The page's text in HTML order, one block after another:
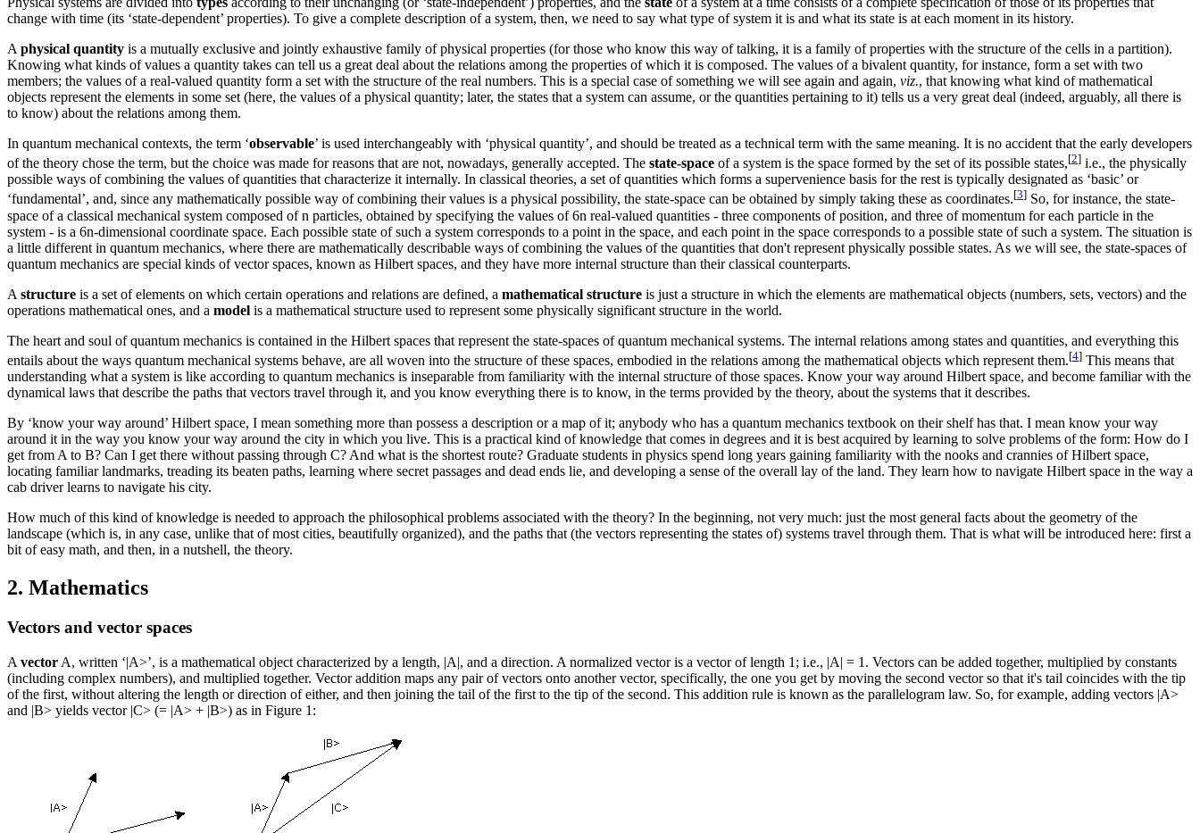
change with time (its ‘state-dependent’ properties). To give a complete description of a system, then, we need to say what type of system it is and what its state is at each moment in its history.
A physical quantity is a mutually exclusive and jointly exhaustive family of physical properties (for those who know this way of talking, it is a family of properties with the structure of the cells in a partition).
Knowing what kinds of values a quantity takes can tell us a great deal about the relations among the properties of which it is composed. The values of a bivalent quantity, for instance, form a set with two
members; the values of a real-valued quantity form a set with the structure of the real numbers. This is a special case of something we will see again and again, viz., that knowing what kind of mathematical
objects represent the elements in some set (here, the values of a physical quantity; later, the states that a system can assume, or the quantities pertaining to it) tells us a very great deal (indeed, arguably, all there is
to know) about the relations among them.
In quantum mechanical contexts, the term ‘observable’ is used interchangeably with ‘physical quantity’, and should be treated as a technical term with the same meaning. It is no accident that the early developers
of the theory chose the term, but the choice was made for reasons that are not, nowadays, generally accepted. The state-space of a system is the space formed by the set of its possible states,[2] i.e., the physically
possible ways of combining the values of quantities that characterize it internally. In classical theories, a set of quantities which forms a supervenience basis for the rest is typically designated as ‘basic’ or
‘fundamental’, and, since any mathematically possible way of combining their values is a physical possibility, the state-space can be obtained by simply taking these as coordinates.[3] So, for instance, the state-
space of a classical mechanical system composed of n particles, obtained by specifying the values of 6n real-valued quantities - three components of position, and three of momentum for each particle in the
system - is a 6n-dimensional coordinate space. Each possible state of such a system corresponds to a point in the space, and each point in the space corresponds to a possible state of such a system. The situation is
a little different in quantum mechanics, where there are mathematically describable ways of combining the values of the quantities that don't represent physically possible states. As we will see, the state-spaces of
quantum mechanics are special kinds of vector spaces, known as Hilbert spaces, and they have more internal structure than their classical counterparts.
A structure is a set of elements on which certain operations and relations are defined, a mathematical structure is just a structure in which the elements are mathematical objects (numbers, sets, vectors) and the
operations mathematical ones, and a model is a mathematical structure used to represent some physically significant structure in the world.
The heart and soul of quantum mechanics is contained in the Hilbert spaces that represent the state-spaces of quantum mechanical systems. The internal relations among states and quantities, and everything this
entails about the ways quantum mechanical systems behave, are all woven into the structure of these spaces, embodied in the relations among the mathematical objects which represent them.[4] This means that
understanding what a system is like according to quantum mechanics is inseparable from familiarity with the internal structure of those spaces. Know your way around Hilbert space, and become familiar with the
dynamical laws that describe the paths that vectors travel through it, and you know everything there is to know, in the terms provided by the theory, about the systems that it describes.
By ‘know your way around’ Hilbert space, I mean something more than possess a description or a map of it; anybody who has a quantum mechanics textbook on their shelf has that. I mean know your way
around it in the way you know your way around the city in which you live. This is a practical kind of knowledge that comes in degrees and it is best acquired by learning to solve problems of the form: How do I
get from A to B? Can I get there without passing through C? And what is the shortest route? Graduate students in physics spend long years gaining familiarity with the nooks and crannies of Hilbert space,
locating familiar landmarks, treading its beaten paths, learning where secret passages and dead ends lie, and developing a sense of the overall lay of the land. They learn how to navigate Hilbert space in the way a
cab driver learns to navigate his city.
How much of this kind of knowledge is needed to approach the philosophical problems associated with the theory? In the beginning, not very much: just the most general facts about the geometry of the
landscape (which is, in any case, unlike that of most cities, beautifully organized), and the paths that (the vectors representing the states of) systems travel through them. That is what will be introduced here: first a
bit of easy math, and then, in a nutshell, the theory.
2. Mathematics
Vectors and vector spaces
A vector A, written ‘|A>’, is a mathematical object characterized by a length, |A|, and a direction. A normalized vector is a vector of length 1; i.e., |A| = 1. Vectors can be added together, multiplied by constants
(including complex numbers), and multiplied together. Vector addition maps any pair of vectors onto another vector, specifically, the one you get by moving the second vector so that it's tail coincides with the tip
of the first, without altering the length or direction of either, and then joining the tail of the first to the tip of the second. This addition rule is known as the parallelogram law. So, for example, adding vectors |A>
and |B> yields vector |C> (= |A> + |B>) as in Figure 1: